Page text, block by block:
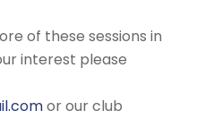
of these sessions in
interest please
or our club